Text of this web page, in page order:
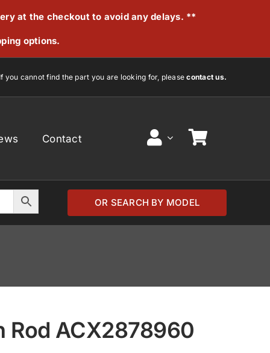
at the checkout to avoid any delays. **
options.
If you cannot find the part you are looking for, pleasecontact us.
Contact
OR SEARCH BY MODEL
Rod ACX2878960